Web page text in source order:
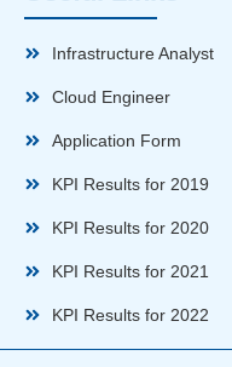
Infrastructure Analyst
Cloud Engineer
Application Form
KPI Results for 2019
KPI Results for 2020
KPI Results for 2021
KPI Results for 2022